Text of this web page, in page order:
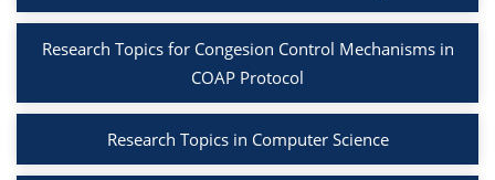
Research Topics for Congesion Control Mechanisms in
COAP Protocol
Research Topics in Computer Science